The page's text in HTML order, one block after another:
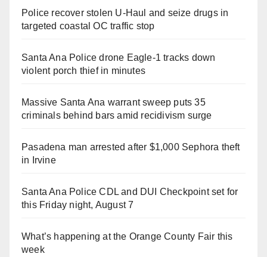
Police recover stolen U-Haul and seize drugs in
targeted coastal OC traffic stop
Santa Ana Police drone Eagle-1 tracks down
violent porch thief in minutes
Massive Santa Ana warrant sweep puts 35
criminals behind bars amid recidivism surge
Pasadena man arrested after $1,000 Sephora theft
in Irvine
Santa Ana Police CDL and DUI Checkpoint set for
this Friday night, August 7
What’s happening at the Orange County Fair this
week